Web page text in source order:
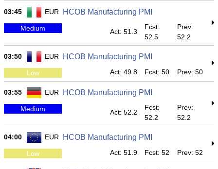
03:45 EUR HCOB Manufacturing PMI
Medium Act: 51.3
Fcst:
52.5
Prev:
52.2
03:50 EUR HCOB Manufacturing PMI
Low Act: 49.8 Fcst: 50 Prev: 50
03:55 EUR HCOB Manufacturing PMI
Medium Act: 52.2
Fcst:
52.2
Prev:
52.2
04:00 EUR HCOB Manufacturing PMI
Low Act: 51.9 Fcst: 52 Prev: 52